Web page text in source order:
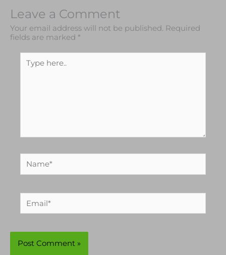
Leave a Comment
Your email address will not be published. Required
fields are marked
Type
Name*
Email*